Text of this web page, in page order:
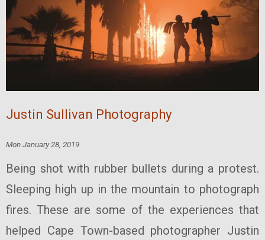
Justin Sullivan Photography
Mon January 28, 2019
Being shot with rubber bullets during a protest.
Sleeping high up in the mountain to photograph
fires. These are some of the experiences that
helped Cape Town-based photographer Justin